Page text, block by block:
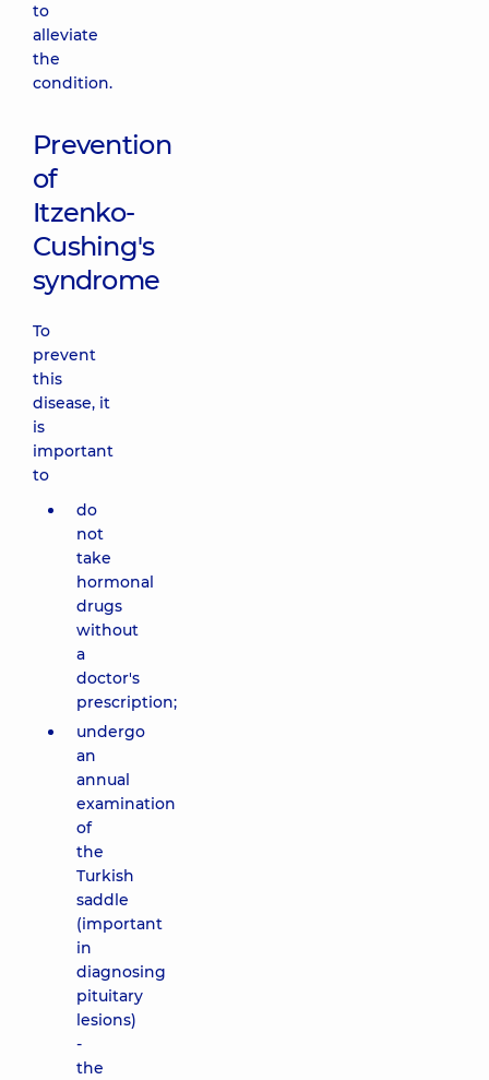
to
alleviate
the
condition.
Prevention
of
Itzenko-
Cushing's
syndrome
To
prevent
this
disease, it
is
important
to
do
not
take
hormonal
drugs
without
a
doctor's
prescription;
undergo
an
annual
examination
of
the
Turkish
saddle
(important
in
diagnosing
pituitary
lesions)
-
the